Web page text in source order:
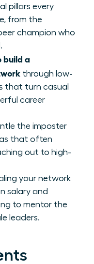
pillars every
from the
champion who
build a
through low-
that turn casual
career
the imposter
that often
out to high-
your network
salary and
to mentor the
leaders.